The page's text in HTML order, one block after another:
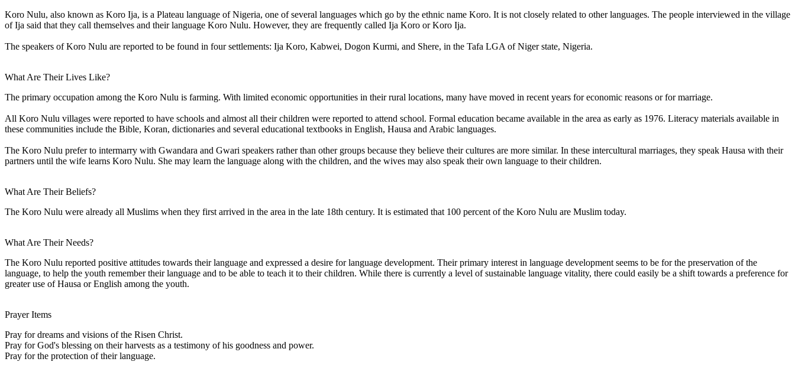
Koro Nulu, also known as Koro Ija, is a Plateau language of Nigeria, one of several languages which go by the ethnic name Koro. It is not closely related to other languages. The people interviewed in the village
of Ija said that they call themselves and their language Koro Nulu. However, they are frequently called Ija Koro or Koro Ija.
The speakers of Koro Nulu are reported to be found in four settlements: Ija Koro, Kabwei, Dogon Kurmi, and Shere, in the Tafa LGA of Niger state, Nigeria.
What Are Their Lives Like?
The primary occupation among the Koro Nulu is farming. With limited economic opportunities in their rural locations, many have moved in recent years for economic reasons or for marriage.
All Koro Nulu villages were reported to have schools and almost all their children were reported to attend school. Formal education became available in the area as early as 1976. Literacy materials available in
these communities include the Bible, Koran, dictionaries and several educational textbooks in English, Hausa and Arabic languages.
The Koro Nulu prefer to intermarry with Gwandara and Gwari speakers rather than other groups because they believe their cultures are more similar. In these intercultural marriages, they speak Hausa with their
partners until the wife learns Koro Nulu. She may learn the language along with the children, and the wives may also speak their own language to their children.
What Are Their Beliefs?
The Koro Nulu were already all Muslims when they first arrived in the area in the late 18th century. It is estimated that 100 percent of the Koro Nulu are Muslim today.
What Are Their Needs?
The Koro Nulu reported positive attitudes towards their language and expressed a desire for language development. Their primary interest in language development seems to be for the preservation of the
language, to help the youth remember their language and to be able to teach it to their children. While there is currently a level of sustainable language vitality, there could easily be a shift towards a preference for
greater use of Hausa or English among the youth.
Prayer Items
Pray for dreams and visions of the Risen Christ.
Pray for God's blessing on their harvests as a testimony of his goodness and power.
Pray for the protection of their language.